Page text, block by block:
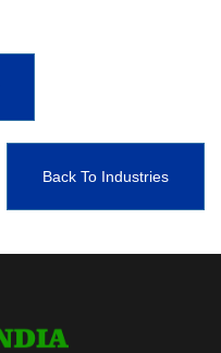
Back To Industries